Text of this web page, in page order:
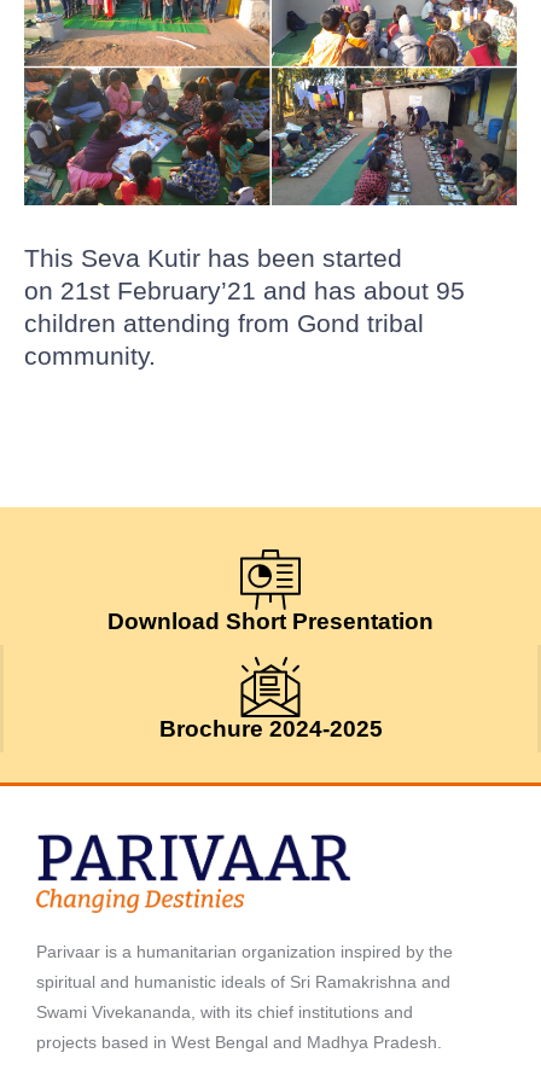
This Seva Kutir has been started
on 21st February’21 and has about 95
children attending from Gond tribal
community.
Download Short Presentation
Brochure 2024-2025
Parivaar is a humanitarian organization inspired by the
spiritual and humanistic ideals of Sri Ramakrishna and
Swami Vivekananda, with its chief institutions and
projects based in West Bengal and Madhya Pradesh.